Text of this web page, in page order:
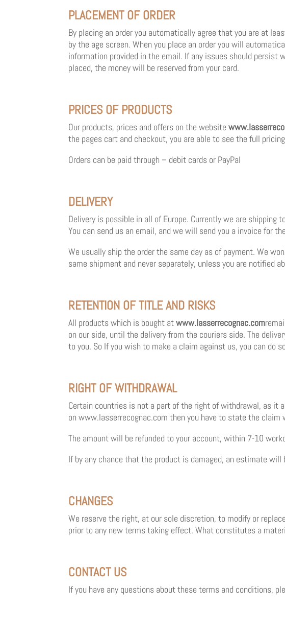
PLACEMENT OF ORDER
By placing an order you automatically agree that you are at
by the age screen. When you place an order you will
information provided in the email. If any issues should
placed, the money will be reserved from your card.
PRICES OF PRODUCTS
Our products, prices and offers on the website
the pages cart and checkout, you are able to see the full
Orders can be paid through – debit cards or PayPal
DELIVERY
Delivery is possible in all of Europe. Currently we are shipping
You can send us an email, and we will send you a invoice for
We usually ship the order the same day as of payment. We
same shipment and never separately, unless you are notified
RETENTION OF TITLE AND RISKS
All products which is bought atwww.lasserrecognac.com
on our side, until the delivery from the couriers side. The
to you. So If you wish to make a claim against us, you can do
RIGHT OF WITHDRAWAL
Certain countries is not a part of the right of withdrawal, as it
on www.lasserrecognac.com then you have to state the claim
The amount will be refunded to your account, within 7-10
If by any chance that the product is damaged, an estimate
CHANGES
We reserve the right, at our sole discretion, to modify or
prior to any new terms taking effect. What constitutes a
CONTACT US
If you have any questions about these terms and conditions,